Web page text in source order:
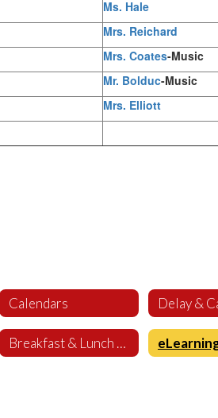
Ms. Hale
Mrs. Reichard
Mrs. Coates-Music
Mr. Bolduc-Music
Mrs. Elliott
Calendars
Breakfast & Lunch Menus